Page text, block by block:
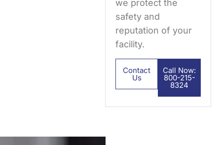
we protect the
safety and
reputation of your
facility.
Contact
Us
Call Now:
800-215-
8324